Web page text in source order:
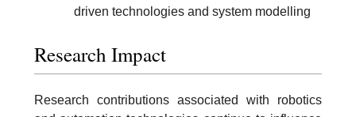
driven technologies and system modelling
Research Impact
Research contributions associated with robotics